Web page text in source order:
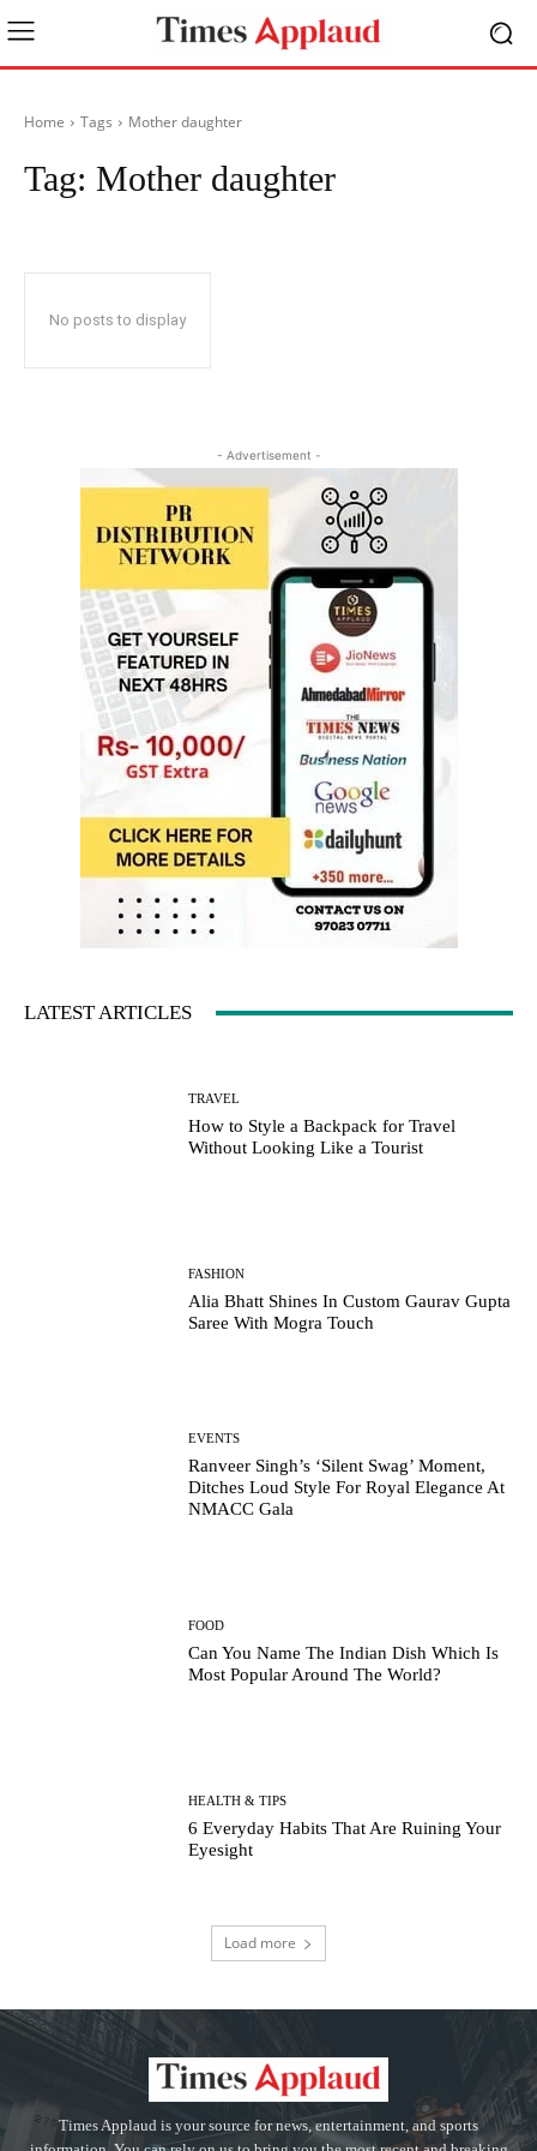
Home Tags Mother daughter
Tag: Mother daughter
No posts to display
- Advertisement -
LATEST ARTICLES
TRAVEL
How to Style a Backpack for Travel
Without Looking Like a Tourist
FASHION
Alia Bhatt Shines In Custom Gaurav Gupta
Saree With Mogra Touch
EVENTS
Ranveer Singh’s ‘Silent Swag’ Moment,
Ditches Loud Style For Royal Elegance At
NMACC Gala
FOOD
Can You Name The Indian Dish Which Is
Most Popular Around The World?
HEALTH & TIPS
6 Everyday Habits That Are Ruining Your
Eyesight
Load more
Times Applaud is your source for news, entertainment, and sports